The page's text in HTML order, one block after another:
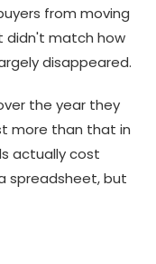
from moving
didn't match how
disappeared.
the year they
more than that in
actually cost
spreadsheet, but